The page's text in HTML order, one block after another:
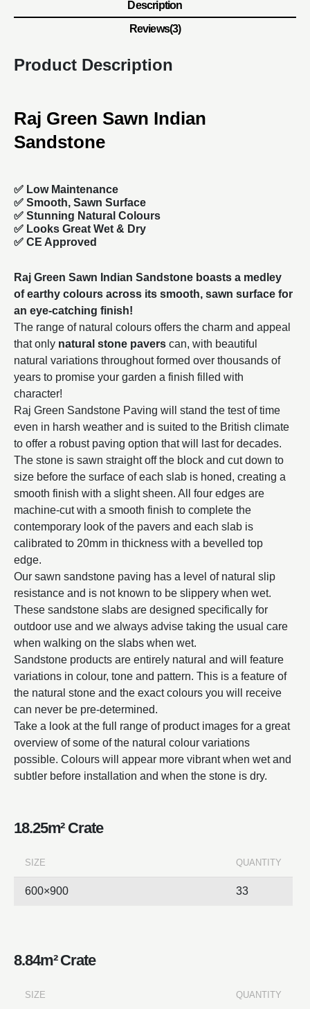
Description
Reviews(3)
Product Description
Raj Green Sawn Indian
Sandstone
✅ Low Maintenance
✅ Smooth, Sawn Surface
✅ Stunning Natural Colours
✅ Looks Great Wet & Dry
✅ CE Approved
Raj Green Sawn Indian Sandstone boasts a medley
of earthy colours across its smooth, sawn surface for
an eye-catching finish!
The range of natural colours offers the charm and appeal
that only natural stone pavers can, with beautiful
natural variations throughout formed over thousands of
years to promise your garden a finish filled with
character!
Raj Green Sandstone Paving will stand the test of time
even in harsh weather and is suited to the British climate
to offer a robust paving option that will last for decades.
The stone is sawn straight off the block and cut down to
size before the surface of each slab is honed, creating a
smooth finish with a slight sheen. All four edges are
machine-cut with a smooth finish to complete the
contemporary look of the pavers and each slab is
calibrated to 20mm in thickness with a bevelled top
edge.
Our sawn sandstone paving has a level of natural slip
resistance and is not known to be slippery when wet.
These sandstone slabs are designed specifically for
outdoor use and we always advise taking the usual care
when walking on the slabs when wet.
Sandstone products are entirely natural and will feature
variations in colour, tone and pattern. This is a feature of
the natural stone and the exact colours you will receive
can never be pre-determined.
Take a look at the full range of product images for a great
overview of some of the natural colour variations
possible. Colours will appear more vibrant when wet and
subtler before installation and when the stone is dry.
18.25m² Crate
SIZE QUANTITY
600×900 33
8.84m² Crate
SIZE QUANTITY